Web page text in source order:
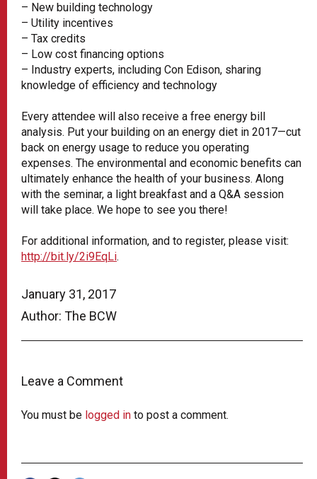
January 31, 2017
Author: The BCW
Leave a Comment
You must be logged in to post a comment.
– New building technology
– Utility incentives
– Tax credits
– Low cost financing options
– Industry experts, including Con Edison, sharing
knowledge of efficiency and technology
Every attendee will also receive a free energy bill
analysis. Put your building on an energy diet in 2017—cut
back on energy usage to reduce you operating
expenses. The environmental and economic benefits can
ultimately enhance the health of your business. Along
with the seminar, a light breakfast and a Q&A session
will take place. We hope to see you there!
For additional information, and to register, please visit:
http://bit.ly/2i9EqLi.